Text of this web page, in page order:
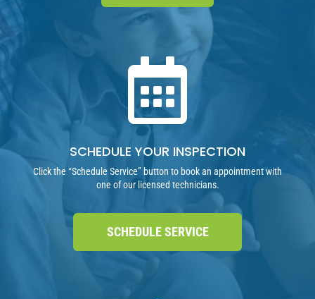

SCHEDULE YOUR INSPECTION
Click the “Schedule Service” button to book an appointment with
one of our licensed technicians.
SCHEDULE SERVICE